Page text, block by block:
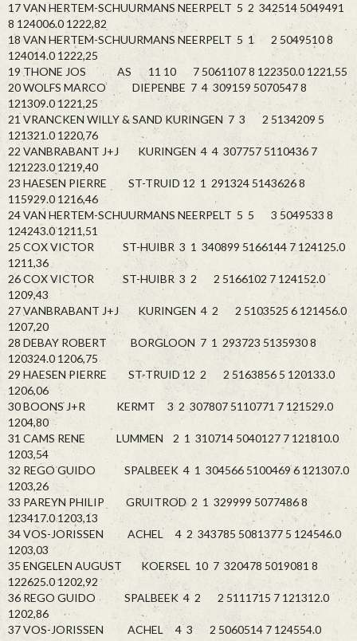
17 VAN HERTEM-SCHUURMANS NEERPELT 5 2 342514 5049491
8 124006.0 1222,82
18 VAN HERTEM-SCHUURMANS NEERPELT 5 1 2 5049510 8
124014.0 1222,25
19 THONE JOS AS 11 10 7 5061107 8 122350.0 1221,55
20 WOLFS MARCO DIEPENBE 7 4 309159 5070547 8
121309.0 1221,25
21 VRANCKEN WILLY & SAND KURINGEN 7 3 2 5134209 5
121321.0 1220,76
22 VANBRABANT J+J KURINGEN 4 4 307757 5110436 7
121223.0 1219,40
23 HAESEN PIERRE ST-TRUID 12 1 291324 5143626 8
115929.0 1216,46
24 VAN HERTEM-SCHUURMANS NEERPELT 5 5 3 5049533 8
124243.0 1211,51
25 COX VICTOR ST-HUIBR 3 1 340899 5166144 7 124125.0
1211,36
26 COX VICTOR ST-HUIBR 3 2 2 5166102 7 124152.0
1209,43
27 VANBRABANT J+J KURINGEN 4 2 2 5103525 6 121456.0
1207,20
28 DEBAY ROBERT BORGLOON 7 1 293723 5135930 8
120324.0 1206,75
29 HAESEN PIERRE ST-TRUID 12 2 2 5163856 5 120133.0
1206,06
30 BOONS J+R KERMT 3 2 307807 5110771 7 121529.0
1204,80
31 CAMS RENE LUMMEN 2 1 310714 5040127 7 121810.0
1203,54
32 REGO GUIDO SPALBEEK 4 1 304566 5100469 6 121307.0
1203,26
33 PAREYN PHILIP GRUITROD 2 1 329999 5077486 8
123417.0 1203,13
34 VOS-JORISSEN ACHEL 4 2 343785 5081377 5 124546.0
1203,03
35 ENGELEN AUGUST KOERSEL 10 7 320478 5019081 8
122625.0 1202,92
36 REGO GUIDO SPALBEEK 4 2 2 5111715 7 121312.0
1202,86
37 VOS-JORISSEN ACHEL 4 3 2 5060514 7 124554.0